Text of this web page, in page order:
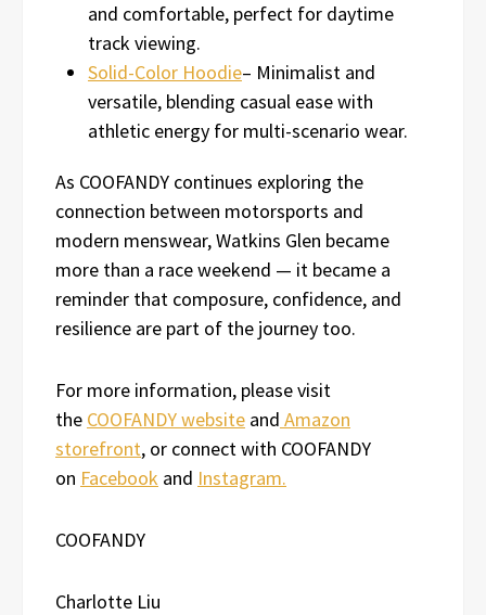
and comfortable, perfect for daytime
track viewing.
Solid-Color Hoodie– Minimalist and
versatile, blending casual ease with
athletic energy for multi-scenario wear.
As COOFANDY continues exploring the
connection between motorsports and
modern menswear, Watkins Glen became
more than a race weekend — it became a
reminder that composure, confidence, and
resilience are part of the journey too.
For more information, please visit
the COOFANDY website and Amazon
storefront, or connect with COOFANDY
on Facebook and Instagram.
COOFANDY
Charlotte Liu